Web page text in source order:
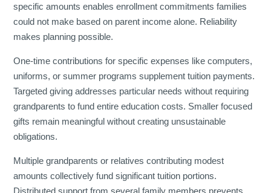
specific amounts enables enrollment commitments families
could not make based on parent income alone. Reliability
makes planning possible.
One-time contributions for specific expenses like computers,
uniforms, or summer programs supplement tuition payments.
Targeted giving addresses particular needs without requiring
grandparents to fund entire education costs. Smaller focused
gifts remain meaningful without creating unsustainable
obligations.
Multiple grandparents or relatives contributing modest
amounts collectively fund significant tuition portions.
Distributed support from several family members prevents